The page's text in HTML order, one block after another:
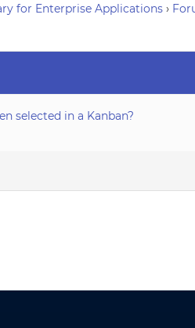
for Enterprise Applications ›
selected in a Kanban?